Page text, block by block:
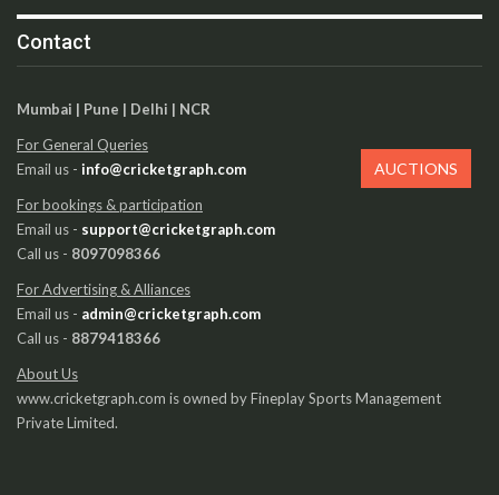
Contact
Mumbai | Pune | Delhi | NCR
For General Queries
Email us - info@cricketgraph.com
For bookings & participation
Email us - support@cricketgraph.com
Call us - 8097098366
For Advertising & Alliances
Email us - admin@cricketgraph.com
Call us - 8879418366
About Us
www.cricketgraph.com is owned by Fineplay Sports Management
Private Limited.
AUCTIONS